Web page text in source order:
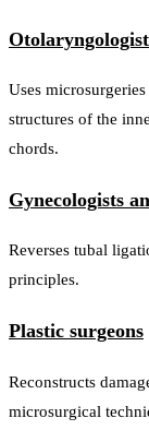
Uses
structures of the
chords.
Gynecologists
Reverses tubal
principles.
Plastic surgeons
Reconstructs
microsurgical